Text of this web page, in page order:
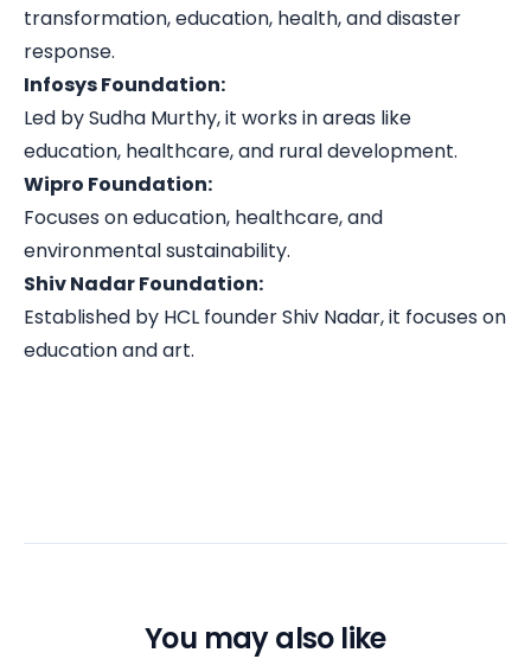
transformation, education, health, and disaster
response.
Infosys Foundation:
Led by Sudha Murthy, it works in areas like
education, healthcare, and rural development.
Wipro Foundation:
Focuses on education, healthcare, and
environmental sustainability.
Shiv Nadar Foundation:
Established by HCL founder Shiv Nadar, it focuses on
education and art.
You may also like